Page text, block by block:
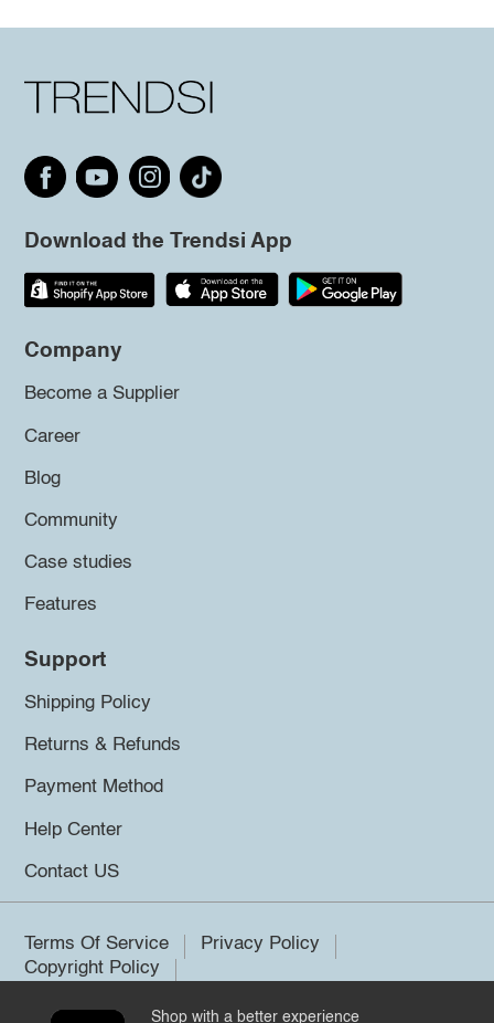
Download the Trendsi App
Company
Become a Supplier
Career
Blog
Community
Case studies
Features
Support
Shipping Policy
Returns & Refunds
Payment Method
Help Center
Contact US
Terms Of Service
Privacy Policy
Copyright Policy
Shop with a better experience